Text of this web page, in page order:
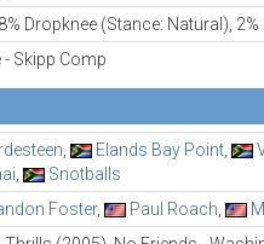
Dropknee (Stance: Natural),
- Skipp Comp
Elands Bay Point
Snotballs
Foster, Paul Roach